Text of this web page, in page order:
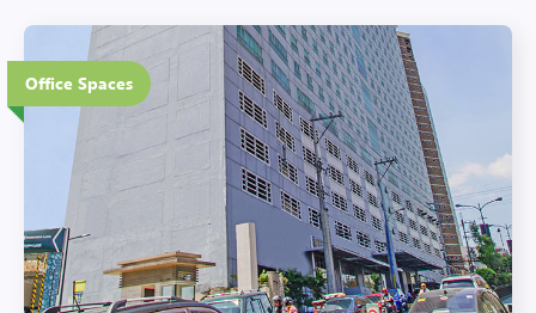
Office Spaces
27 Floors
Eco-Friendly Features